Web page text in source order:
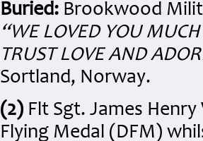
Buried: Brookwood
“WE LOVED YOU MU
TRUST LOVE AND
Sortland, Norway.
(2) Flt Sgt. James
Flying Medal (DFM)